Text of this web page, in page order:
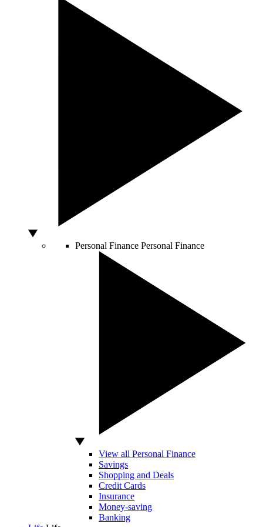
Personal Finance Personal Finance
View all Personal Finance
Savings
Shopping and Deals
Credit Cards
Insurance
Money-saving
Banking